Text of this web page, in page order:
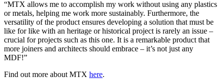
“MTX allows me to accomplish my work without using any plastics
or metals, helping me work more sustainably. Furthermore, the
versatility of the product ensures developing a solution that must be
like for like with an heritage or historical project is rarely an issue –
crucial for projects such as this one. It is a remarkable product that
more joiners and architects should embrace – it’s not just any
MDF!”
Find out more about MTX here.